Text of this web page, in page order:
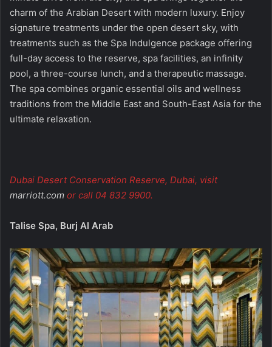
charm of the Arabian Desert with modern luxury. Enjoy
signature treatments under the open desert sky, with
treatments such as the Spa Indulgence package offering
full-day access to the reserve, spa facilities, an infinity
pool, a three-course lunch, and a therapeutic massage.
The spa combines organic essential oils and wellness
traditions from the Middle East and South-East Asia for the
ultimate relaxation.
Dubai Desert Conservation Reserve, Dubai, visit
marriott.com or call 04 832 9900.
Talise Spa, Burj Al Arab